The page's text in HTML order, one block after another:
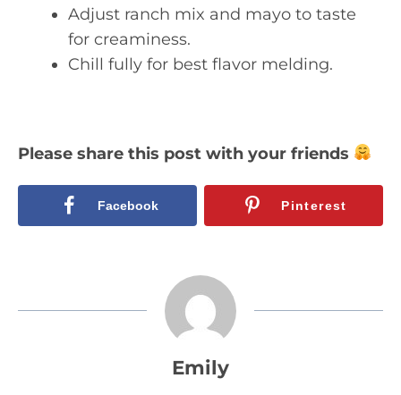
Adjust ranch mix and mayo to taste
for creaminess.
Chill fully for best flavor melding.
Please share this post with your friends
Facebook Pinterest
Emily